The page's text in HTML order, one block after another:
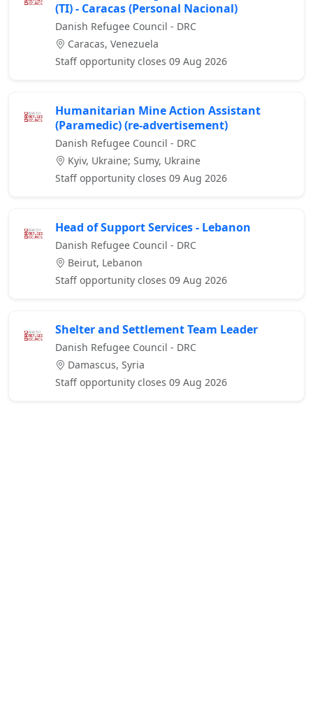
(TI) - Caracas (Personal Nacional)
Danish Refugee Council - DRC
Caracas, Venezuela
Staff opportunity closes 09 Aug 2026
Humanitarian Mine Action Assistant
(Paramedic) (re-advertisement)
Danish Refugee Council - DRC
Kyiv, Ukraine; Sumy, Ukraine
Staff opportunity closes 09 Aug 2026
Head of Support Services - Lebanon
Danish Refugee Council - DRC
Beirut, Lebanon
Staff opportunity closes 09 Aug 2026
Shelter and Settlement Team Leader
Danish Refugee Council - DRC
Damascus, Syria
Staff opportunity closes 09 Aug 2026